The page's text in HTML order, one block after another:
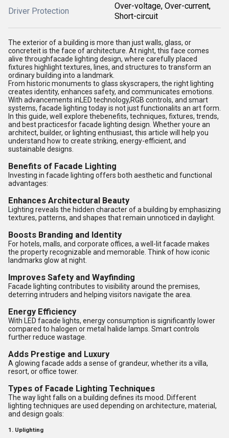
Driver Protection
Over-voltage, Over-current,
Short-circuit
The exterior of a building is more than just walls, glass, or
concreteit is the face of architecture. At night, this face comes
alive throughfacade lighting design, where carefully placed
fixtures highlight textures, lines, and structures to transform an
ordinary building into a landmark.
From historic monuments to glass skyscrapers, the right lighting
creates identity, enhances safety, and communicates emotions.
With advancements in LED technology,RGB controls, and smart
systems, facade lighting today is not just functionalits an art form.
In this guide, well explore thebenefits, techniques, fixtures, trends,
and best practicesfor facade lighting design. Whether youre an
architect, builder, or lighting enthusiast, this article will help you
understand how to create striking, energy-efficient, and
sustainable designs.
Benefits of Facade Lighting
Investing in facade lighting offers both aesthetic and functional
advantages:
Enhances Architectural Beauty
Lighting reveals the hidden character of a building by emphasizing
textures, patterns, and shapes that remain unnoticed in daylight.
Boosts Branding and Identity
For hotels, malls, and corporate offices, a well-lit facade makes
the property recognizable and memorable. Think of how iconic
landmarks glow at night.
Improves Safety and Wayfinding
Facade lighting contributes to visibility around the premises,
deterring intruders and helping visitors navigate the area.
Energy Efficiency
With LED facade lights, energy consumption is significantly lower
compared to halogen or metal halide lamps. Smart controls
further reduce wastage.
Adds Prestige and Luxury
A glowing facade adds a sense of grandeur, whether its a villa,
resort, or office tower.
Types of Facade Lighting Techniques
The way light falls on a building defines its mood. Different
lighting techniques are used depending on architecture, material,
and design goals:
1. Uplighting